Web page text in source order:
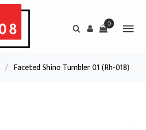
0
/ Faceted Shino Tumbler 01 (Rh-018)